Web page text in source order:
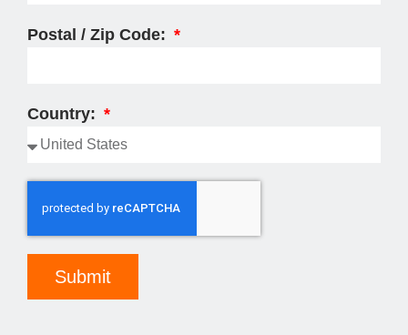
Postal / Zip Code:
Country:
Submit